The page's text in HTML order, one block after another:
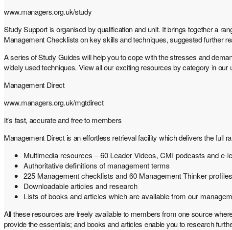
www.managers.org.uk/study
Study Support is organised by qualification and unit. It brings together a
Management Checklists on key skills and techniques, suggested further
A series of Study Guides will help you to cope with the stresses and
widely used techniques. View all our exciting resources by category in our
Management Direct
www.managers.org.uk/mgtdirect
It’s fast, accurate and free to members
Management Direct is an effortless retrieval facility which delivers the full
Multimedia resources – 60 Leader Videos, CMI podcasts and e-
Authoritative definitions of management terms
225 Management checklists and 60 Management Thinker profiles
Downloadable articles and research
Lists of books and articles which are available from our
All these resources are freely available to members from one source
provide the essentials; and books and articles enable you to research